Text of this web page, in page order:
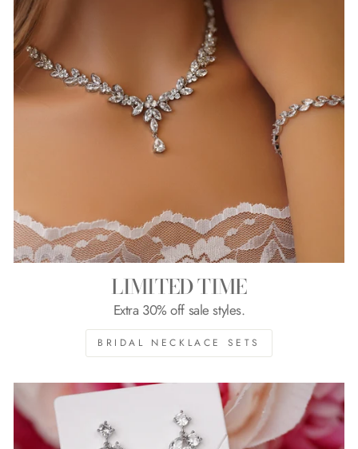
LIMITED TIME
Extra 30% off sale styles.
BRIDAL NECKLACE SETS